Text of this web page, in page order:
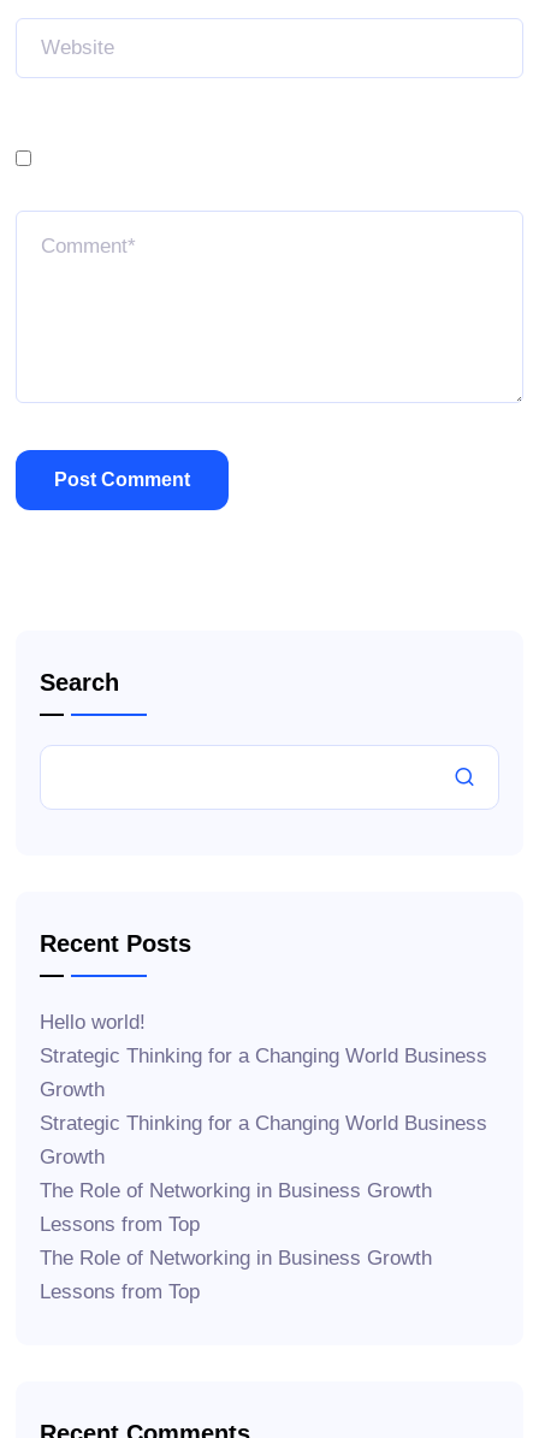
Search
Recent Posts
Hello world!
Strategic Thinking for a Changing World Business
Growth
Strategic Thinking for a Changing World Business
Growth
The Role of Networking in Business Growth
Lessons from Top
The Role of Networking in Business Growth
Lessons from Top